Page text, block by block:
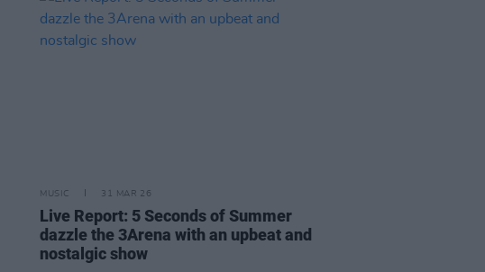
MUSIC 31 MAR 26
Live Report: 5 Seconds of Summer
dazzle the 3Arena with an upbeat and
nostalgic show